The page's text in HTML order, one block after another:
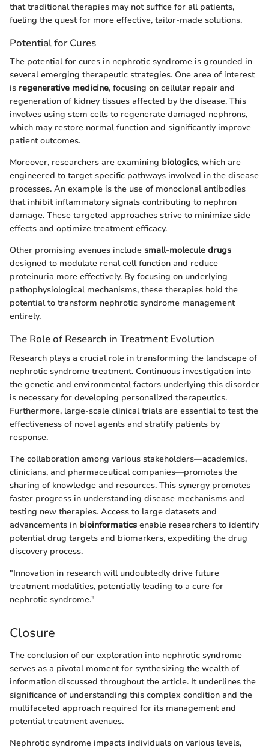
that traditional therapies may not suffice for all patients,
fueling the quest for more effective, tailor-made solutions.
Potential for Cures
The potential for cures in nephrotic syndrome is grounded in
several emerging therapeutic strategies. One area of interest
is regenerative medicine, focusing on cellular repair and
regeneration of kidney tissues affected by the disease. This
involves using stem cells to regenerate damaged nephrons,
which may restore normal function and significantly improve
patient outcomes.
Moreover, researchers are examining biologics, which are
engineered to target specific pathways involved in the disease
processes. An example is the use of monoclonal antibodies
that inhibit inflammatory signals contributing to nephron
damage. These targeted approaches strive to minimize side
effects and optimize treatment efficacy.
Other promising avenues include small-molecule drugs
designed to modulate renal cell function and reduce
proteinuria more effectively. By focusing on underlying
pathophysiological mechanisms, these therapies hold the
potential to transform nephrotic syndrome management
entirely.
The Role of Research in Treatment Evolution
Research plays a crucial role in transforming the landscape of
nephrotic syndrome treatment. Continuous investigation into
the genetic and environmental factors underlying this disorder
is necessary for developing personalized therapeutics.
Furthermore, large-scale clinical trials are essential to test the
effectiveness of novel agents and stratify patients by
response.
The collaboration among various stakeholders—academics,
clinicians, and pharmaceutical companies—promotes the
sharing of knowledge and resources. This synergy promotes
faster progress in understanding disease mechanisms and
testing new therapies. Access to large datasets and
advancements in bioinformatics enable researchers to identify
potential drug targets and biomarkers, expediting the drug
discovery process.
"Innovation in research will undoubtedly drive future
treatment modalities, potentially leading to a cure for
nephrotic syndrome."
Closure
The conclusion of our exploration into nephrotic syndrome
serves as a pivotal moment for synthesizing the wealth of
information discussed throughout the article. It underlines the
significance of understanding this complex condition and the
multifaceted approach required for its management and
potential treatment avenues.
Nephrotic syndrome impacts individuals on various levels,